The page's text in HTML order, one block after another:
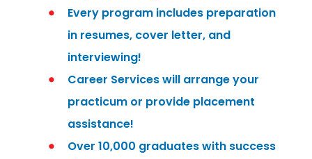
Every program includes preparation
in resumes, cover letter, and
interviewing!
Career Services will arrange your
practicum or provide placement
assistance!
Over 10,000 graduates with success